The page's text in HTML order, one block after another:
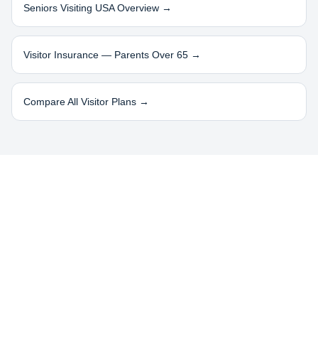
Seniors Visiting USA Overview →
Visitor Insurance — Parents Over 65 →
Compare All Visitor Plans →